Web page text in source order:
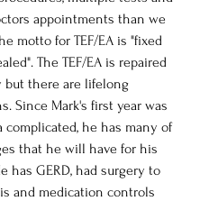
appointments than we
motto for TEF/EA is "fixed
The TEF/EA is repaired
but there are lifelong
Since Mark's first year was
complicated, he has many of
that he will have for his
has GERD, had surgery to
and medication controls